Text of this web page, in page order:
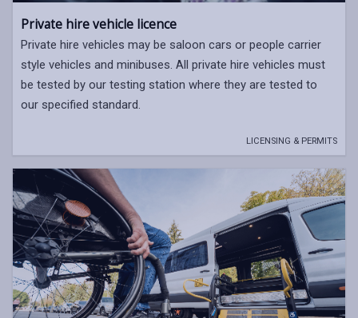
Private hire vehicle licence
Private hire vehicles may be saloon cars or people carrier
style vehicles and minibuses. All private hire vehicles must
be tested by our testing station where they are tested to
our specified standard.
LICENSING & PERMITS